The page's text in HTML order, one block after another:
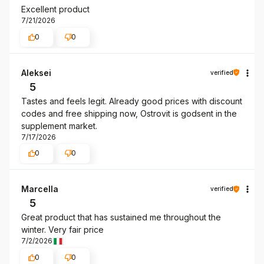
Excellent product
7/21/2026
0
0
Aleksei verified
5
Tastes and feels legit. Already good prices with discount
codes and free shipping now, Ostrovit is godsent in the
supplement market.
7/17/2026
0
0
Marcella verified
5
Great product that has sustained me throughout the
winter. Very fair price
7/2/2026
0
0